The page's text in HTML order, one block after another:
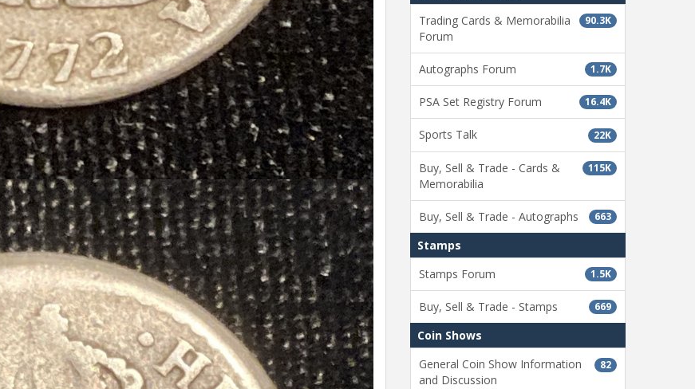
90.3K
Trading Cards & Memorabilia
Forum
1.7K
Autographs Forum
16.4K
PSA Set Registry Forum
22K
Sports Talk
115K
Buy, Sell & Trade - Cards &
Memorabilia
663
Buy, Sell & Trade - Autographs
Stamps
1.5K
Stamps Forum
669
Buy, Sell & Trade - Stamps
Coin Shows
82
General Coin Show Information
and Discussion